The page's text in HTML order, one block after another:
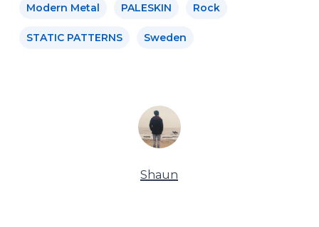
Modern Metal PALESKIN Rock
STATIC PATTERNS Sweden
Shaun